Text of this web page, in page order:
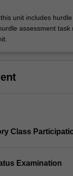
unit includes
assessment task
Class
Examination